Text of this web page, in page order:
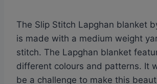
The Slip Stitch Lapghan blanket
is made with a medium weight
stitch. The Lapghan blanket
different colours and patterns. It
be a challenge to make this